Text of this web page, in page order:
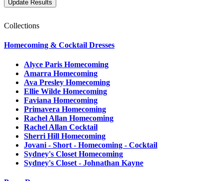
Collections
Homecoming & Cocktail Dresses
Alyce Paris Homecoming
Amarra Homecoming
Ava Presley Homecoming
Ellie Wilde Homecoming
Faviana Homecoming
Primavera Homecoming
Rachel Allan Homecoming
Rachel Allan Cocktail
Sherri Hill Homecoming
Jovani - Short - Homecoming - Cocktail
Sydney's Closet Homecoming
Sydney's Closet - Johnathan Kayne